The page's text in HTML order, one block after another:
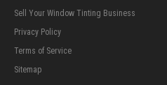
Sell Your Window Tinting Business
Privacy Policy
Terms of Service
Sitemap